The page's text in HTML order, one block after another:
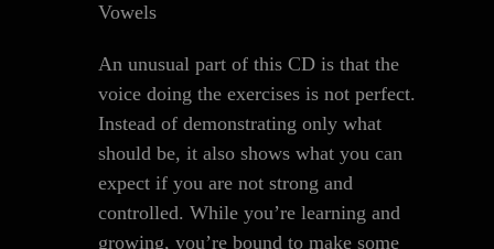
Vowels
An unusual part of this CD is that the
voice doing the exercises is not perfect.
Instead of demonstrating only what
should be, it also shows what you can
expect if you are not strong and
controlled. While you’re learning and
growing, you’re bound to make some